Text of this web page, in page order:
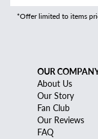
*Offer limited to items
OUR
About Us
Our Story
Fan Club
Our Reviews
FAQ